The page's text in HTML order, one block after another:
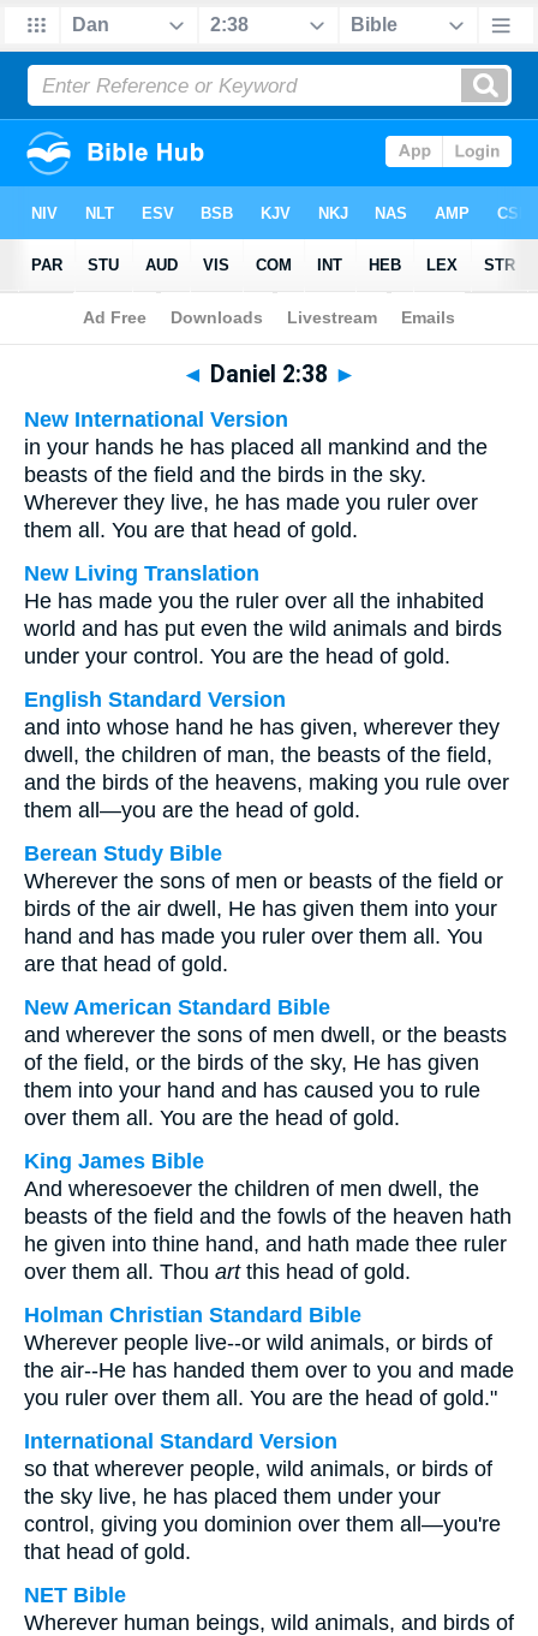
Bible > Multilingual > Daniel 2:38
◄ Daniel 2:38 ►
New International Version
in your hands he has placed all mankind and the
beasts of the field and the birds in the sky.
Wherever they live, he has made you ruler over
them all. You are that head of gold.
New Living Translation
He has made you the ruler over all the inhabited
world and has put even the wild animals and birds
under your control. You are the head of gold.
English Standard Version
and into whose hand he has given, wherever they
dwell, the children of man, the beasts of the field,
and the birds of the heavens, making you rule over
them all—you are the head of gold.
Berean Study Bible
Wherever the sons of men or beasts of the field or
birds of the air dwell, He has given them into your
hand and has made you ruler over them all. You
are that head of gold.
New American Standard Bible
and wherever the sons of men dwell, or the beasts
of the field, or the birds of the sky, He has given
them into your hand and has caused you to rule
over them all. You are the head of gold.
King James Bible
And wheresoever the children of men dwell, the
beasts of the field and the fowls of the heaven hath
he given into thine hand, and hath made thee ruler
over them all. Thou artthis head of gold.
Holman Christian Standard Bible
Wherever people live--or wild animals, or birds of
the air--He has handed them over to you and made
you ruler over them all. You are the head of gold."
International Standard Version
so that wherever people, wild animals, or birds of
the sky live, he has placed them under your
control, giving you dominion over them all—you're
that head of gold.
NET Bible
Wherever human beings, wild animals, and birds of